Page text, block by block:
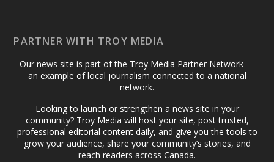
PARTNER WITH TROY MEDIA
Our news site is part of the Troy Media Partner Network —
an example of local journalism connected to a national
network.
Looking to launch or strengthen a news site in your
community? Troy Media will host your site, post trusted,
professional editorial content daily, and give you the tools to
grow your audience, share your community’s stories, and
reach readers across Canada.